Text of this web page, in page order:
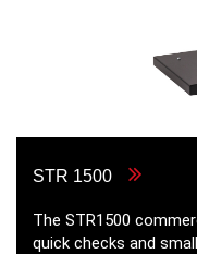
STR 1500
The STR1500
quick checks and